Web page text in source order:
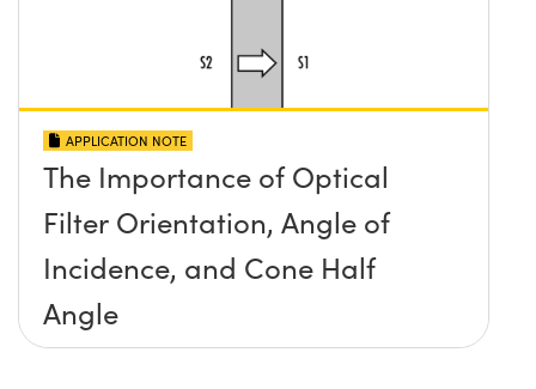
APPLICATION NOTE
The Importance of Optical
Filter Orientation, Angle of
Incidence, and Cone Half
Angle